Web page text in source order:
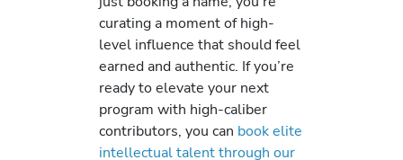
curating a moment of high-
level influence that should feel
earned and authentic. If you’re
ready to elevate your next
program with high-caliber
contributors, you can book elite
intellectual talent through our